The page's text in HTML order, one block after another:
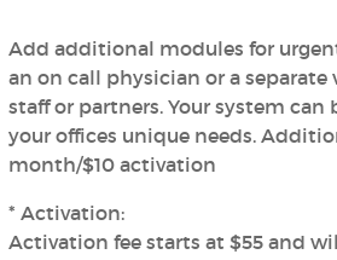
Add additional modules for
an on call physician or a separate
staff or partners. Your system
your offices unique needs.
month/$10 activation
* Activation:
Activation fee starts at $55 and